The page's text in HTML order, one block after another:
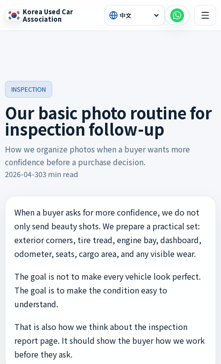
Korea Used Car
Association
INSPECTION
Our basic photo routine for
inspection follow-up
How we organize photos when a buyer wants more
confidence before a purchase decision.
2026-04-303 min read
When a buyer asks for more confidence, we do not
only send beauty shots. We prepare a practical set:
exterior corners, tire tread, engine bay, dashboard,
odometer, seats, cargo area, and any visible wear.
The goal is not to make every vehicle look perfect.
The goal is to make the condition easy to
understand.
That is also how we think about the inspection
report page. It should show the buyer how we work
before they ask.